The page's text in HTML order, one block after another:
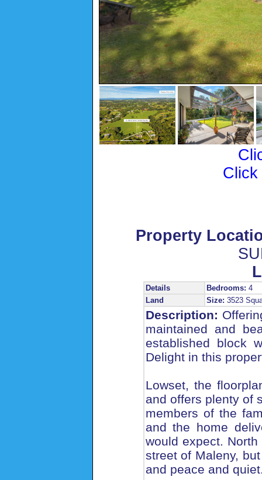
Click
Property
Details Bedrooms: 4
Land
Size: 3523
Description:
maintained and
established block
Delight in this
Lowset, the
and offers plenty of
members of the
and the home
would expect.
street of Maleny,
and peace and